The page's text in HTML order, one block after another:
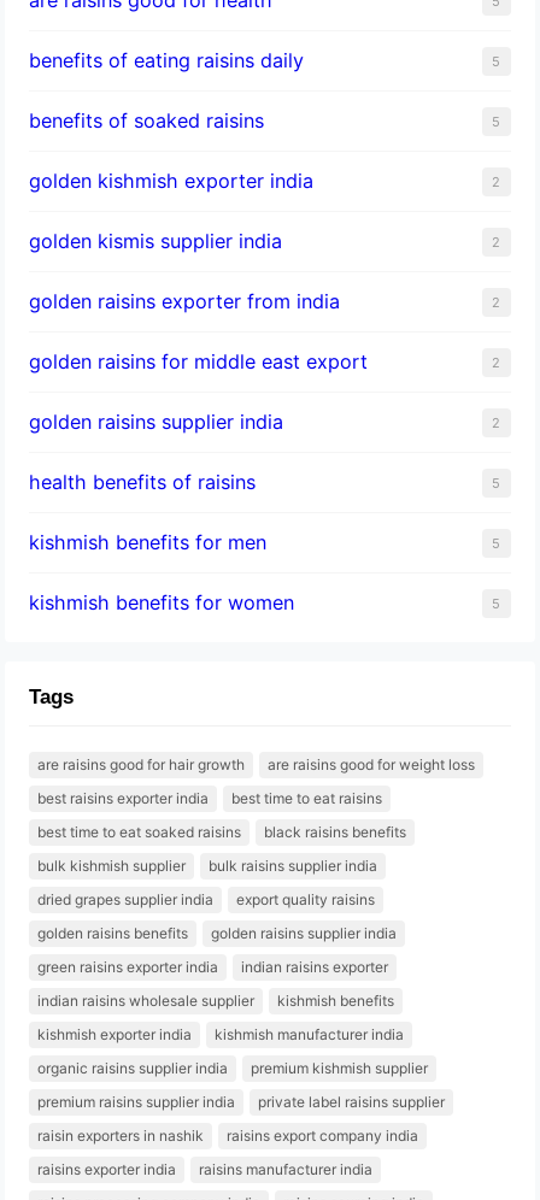
benefits of eating raisins daily 5
benefits of soaked raisins 5
golden kishmish exporter india 2
golden kismis supplier india 2
golden raisins exporter from india 2
golden raisins for middle east export 2
golden raisins supplier india 2
health benefits of raisins 5
kishmish benefits for men 5
kishmish benefits for women 5
Tags
are raisins good for hair growth
are raisins good for weight loss
best raisins exporter india
best time to eat raisins
best time to eat soaked raisins
black raisins benefits
bulk kishmish supplier
bulk raisins supplier india
dried grapes supplier india
export quality raisins
golden raisins benefits
golden raisins supplier india
green raisins exporter india
indian raisins exporter
indian raisins wholesale supplier
kishmish benefits
kishmish exporter india
kishmish manufacturer india
organic raisins supplier india
premium kishmish supplier
premium raisins supplier india
private label raisins supplier
raisin exporters in nashik
raisins export company india
raisins exporter india
raisins manufacturer india